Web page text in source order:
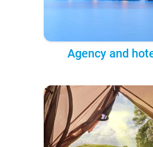
Agency and